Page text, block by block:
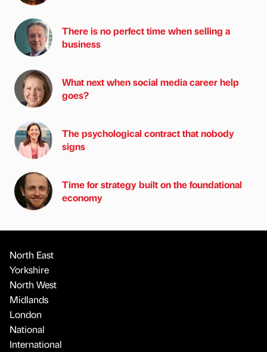
There is no perfect time when selling a
business
What next when social media career help
goes?
The psychological contract that nobody
signs
Time for strategy built on the foundational
economy
North East
Yorkshire
North West
Midlands
London
National
International